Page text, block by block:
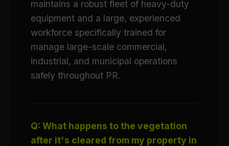
maintains a robust fleet of heavy-duty
equipment and a large, experienced
workforce specifically trained for
manage large-scale commercial,
industrial, and municipal operations
safely throughout PR.
Q: What happens to the vegetation
after it's cleared from my property in